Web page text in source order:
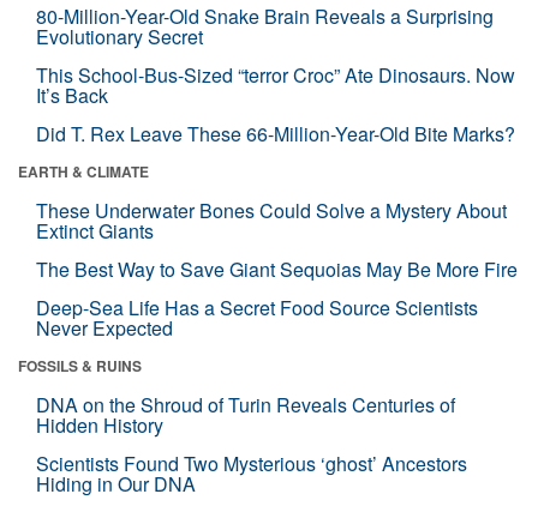
80-Million-Year-Old Snake Brain Reveals a Surprising
Evolutionary Secret
This School-Bus-Sized “terror Croc” Ate Dinosaurs. Now
It’s Back
Did T. Rex Leave These 66-Million-Year-Old Bite Marks?
EARTH & CLIMATE
These Underwater Bones Could Solve a Mystery About
Extinct Giants
The Best Way to Save Giant Sequoias May Be More Fire
Deep-Sea Life Has a Secret Food Source Scientists
Never Expected
FOSSILS & RUINS
DNA on the Shroud of Turin Reveals Centuries of
Hidden History
Scientists Found Two Mysterious ‘ghost’ Ancestors
Hiding in Our DNA